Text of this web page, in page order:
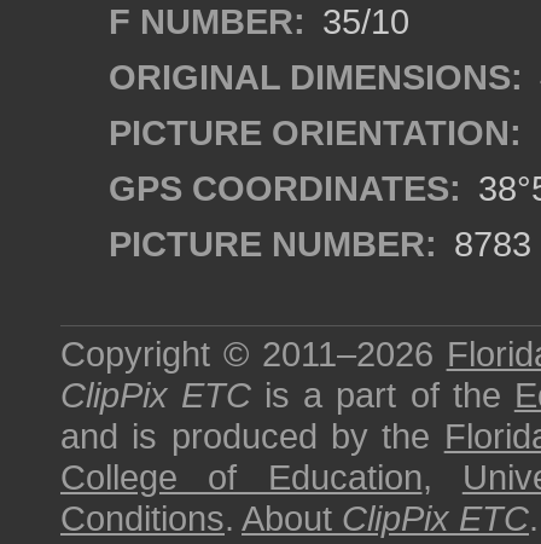
F NUMBER: 35/10
ORIGINAL DIMENSIONS:
PICTURE ORIENTATION:
GPS COORDINATES:
PICTURE NUMBER: 8783
Copyright © 2011–2026
ClipPix ETC is a part of the
and is produced by the
College of Education,
Conditions. About ClipPix ETC.